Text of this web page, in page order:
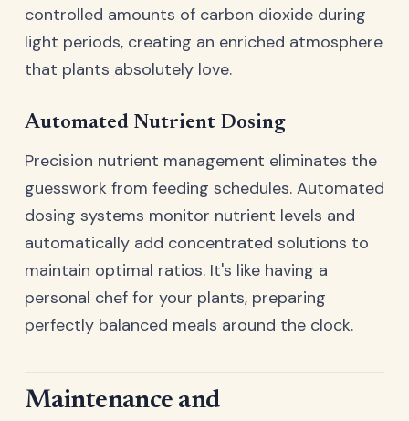
controlled amounts of carbon dioxide during
light periods, creating an enriched atmosphere
that plants absolutely love.
Automated Nutrient Dosing
Precision nutrient management eliminates the
guesswork from feeding schedules. Automated
dosing systems monitor nutrient levels and
automatically add concentrated solutions to
maintain optimal ratios. It's like having a
personal chef for your plants, preparing
perfectly balanced meals around the clock.
Maintenance and